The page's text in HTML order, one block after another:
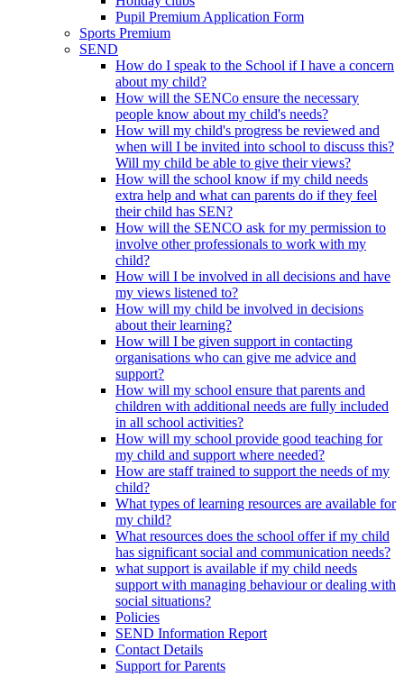
Pupil Premium Application Form
Sports Premium
SEND
How do I speak to the School if I have a concern
about my child?
How will the SENCo ensure the necessary
people know about my child's needs?
How will my child's progress be reviewed and
when will I be invited into school to discuss this?
Will my child be able to give their views?
How will the school know if my child needs
extra help and what can parents do if they feel
their child has SEN?
How will the SENCO ask for my permission to
involve other professionals to work with my
child?
How will I be involved in all decisions and have
my views listened to?
How will my child be involved in decisions
about their learning?
How will I be given support in contacting
organisations who can give me advice and
support?
How will my school ensure that parents and
children with additional needs are fully included
in all school activities?
How will my school provide good teaching for
my child and support where needed?
How are staff trained to support the needs of my
child?
What types of learning resources are available for
my child?
What resources does the school offer if my child
has significant social and communication needs?
what support is available if my child needs
support with managing behaviour or dealing with
social situations?
Policies
SEND Information Report
Contact Details
Support for Parents